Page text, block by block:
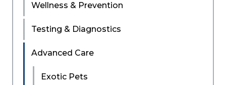
Wellness & Prevention
Testing & Diagnostics
Advanced Care
Exotic Pets